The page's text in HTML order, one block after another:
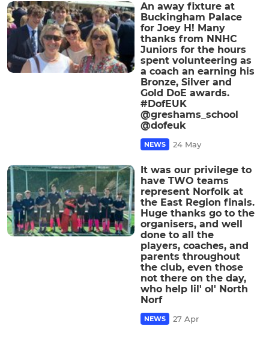
An away fixture at
Buckingham Palace
for Joey H! Many
thanks from NNHC
Juniors for the hours
spent volunteering as
a coach an earning his
Bronze, Silver and
Gold DoE awards.
#DofEUK
@greshams_school
@dofeuk
NEWS 24 May
It was our privilege to
have TWO teams
represent Norfolk at
the East Region finals.
Huge thanks go to the
organisers, and well
done to all the
players, coaches, and
parents throughout
the club, even those
not there on the day,
who help lil' ol' North
Norf
NEWS 27 Apr